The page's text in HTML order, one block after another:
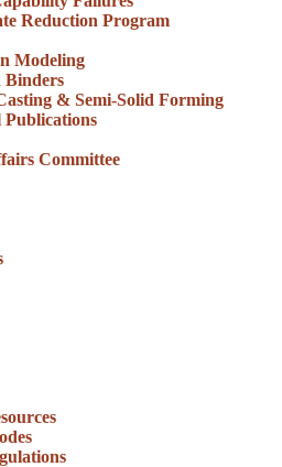
Reduction Program
Modeling
Binders
& Semi-Solid Forming
Publications
Committee